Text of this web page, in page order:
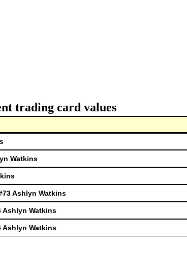
trading card values
Watkins
Ashlyn Watkins
Ashlyn Watkins
Ashlyn Watkins